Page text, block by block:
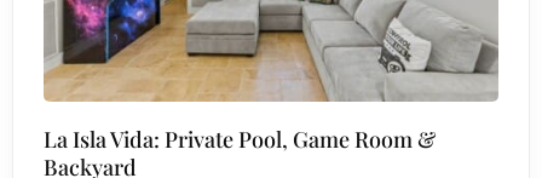
La Isla Vida: Private Pool, Game Room &
Backyard